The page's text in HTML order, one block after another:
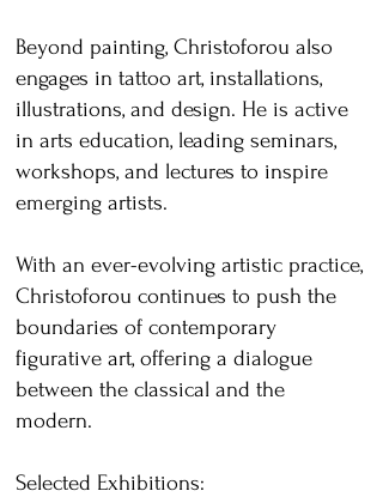
Beyond painting, Christoforou also
engages in tattoo art, installations,
illustrations, and design. He is active
in arts education, leading seminars,
workshops, and lectures to inspire
emerging artists.
With an ever-evolving artistic practice,
Christoforou continues to push the
boundaries of contemporary
figurative art, offering a dialogue
between the classical and the
modern.
Selected Exhibitions: